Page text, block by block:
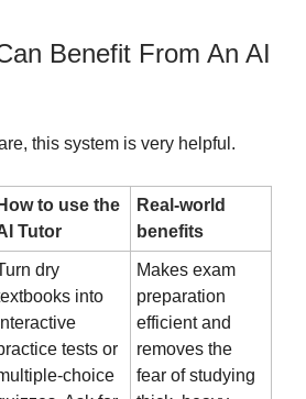
Benefit From An AI
this system is very helpful.
How to use the
Tutor
Real-world
benefits
dry
into
tests or
choice
Makes exam
preparation
efficient and
removes the
fear of studying